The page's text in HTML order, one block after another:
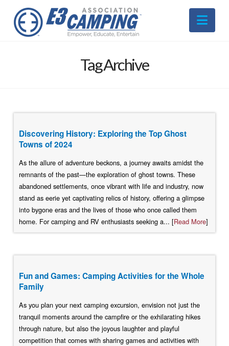
Tag Archive
Discovering History: Exploring the Top Ghost
Towns of 2024
As the allure of adventure beckons, a journey awaits amidst the
remnants of the past—the exploration of ghost towns. These
abandoned settlements, once vibrant with life and industry, now
stand as eerie yet captivating relics of history, offering a glimpse
into bygone eras and the lives of those who once called them
home. For camping and RV enthusiasts seeking a... [Read More]
Fun and Games: Camping Activities for the Whole
Family
As you plan your next camping excursion, envision not just the
tranquil moments around the campfire or the exhilarating hikes
through nature, but also the joyous laughter and playful
competition that comes with sharing games and activities with